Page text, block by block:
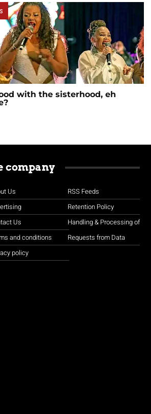
with the sisterhood, eh
company
Us
Us
and conditions
policy
RSS Feeds
Retention Policy
Handling & Processing of
Requests from Data